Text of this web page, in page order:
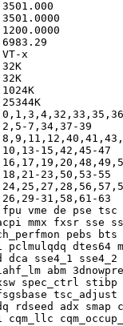
x
32K
32K
1024K
7,34,37-39
15,42,45-47
23,50,53-55
31,58,61-63
vme de pse
mmx fxsr sse
pebs
pclmulqdq dtes64
dca sse4_1
abm
spec_ctrl
rdseed adx smap
cqm_llc